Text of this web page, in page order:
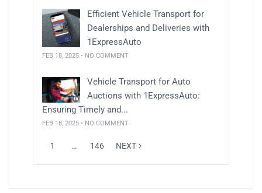
Efficient Vehicle Transport for
Dealerships and Deliveries with
1ExpressAuto
FEB 18, 2025 • NO COMMENT
Vehicle Transport for Auto
Auctions with 1ExpressAuto:
Ensuring Timely and...
FEB 18, 2025 • NO COMMENT
1 … 146 NEXT